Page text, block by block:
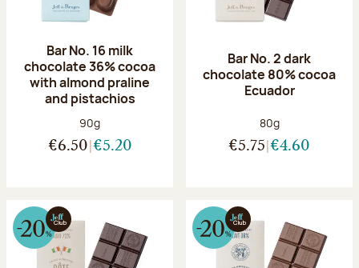
Bar No. 16 milk
chocolate 36% cocoa
with almond praline
and pistachios
Net weight:
90g
€6.50 €5.20
Bar No. 2 dark
chocolate 80% cocoa
Ecuador
Net weight:
80g
€5.75 €4.60